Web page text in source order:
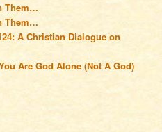
Them…
Them…
A Christian Dialogue on
Are God Alone (Not A God)